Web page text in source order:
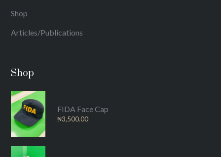
Shop
Articles/Publications
Shop
FIDA Face Cap
₦3,500.00